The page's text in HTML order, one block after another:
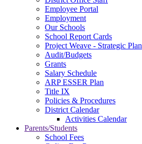
Employee Portal
Employment
Our Schools
School Report Cards
Project Weave - Strategic Plan
Audit/Budgets
Grants
Salary Schedule
ARP ESSER Plan
Title IX
Policies & Procedures
District Calendar
Activities Calendar
Parents/Students
School Fees